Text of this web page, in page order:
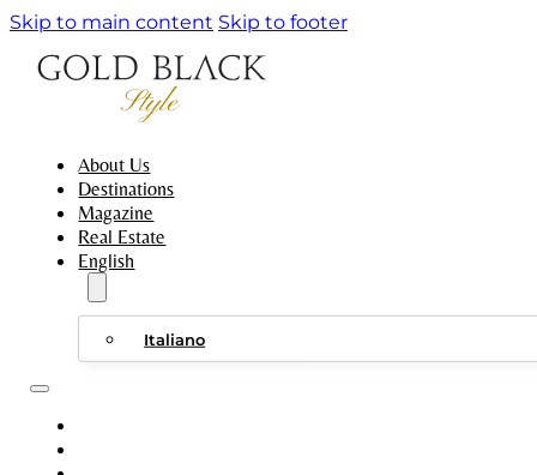
Skip to main content Skip to footer
About Us
Destinations
Magazine
Real Estate
English
Italiano